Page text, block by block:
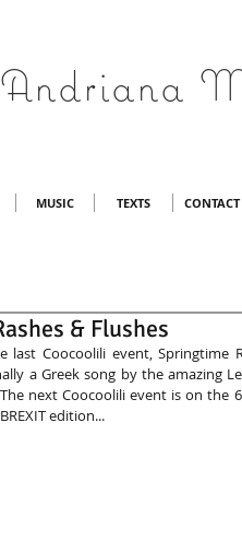
Andriana
MUSIC TEXTS CONTACT
& Flushes
Coocoolili event, Springtime
a Greek song by the amazing
next Coocoolili event is on the
edition...